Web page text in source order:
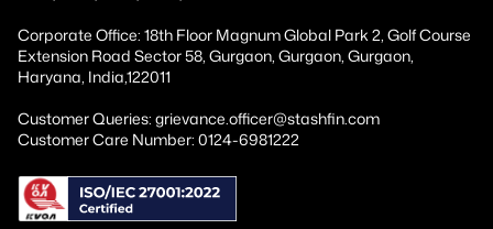
Corporate Office: 18th Floor Magnum Global Park 2, Golf Course
Extension Road Sector 58, Gurgaon, Gurgaon, Gurgaon,
Haryana, India,122011
Customer Queries: grievance.officer@stashfin.com
Customer Care Number: 0124-6981222